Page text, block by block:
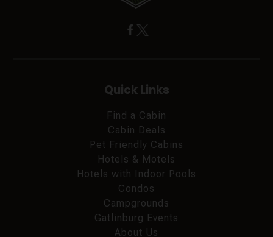
Quick Links
Find a Cabin
Cabin Deals
Pet Friendly Cabins
Hotels & Motels
Hotels with Indoor Pools
Condos
Campgrounds
Gatlinburg Events
About Us